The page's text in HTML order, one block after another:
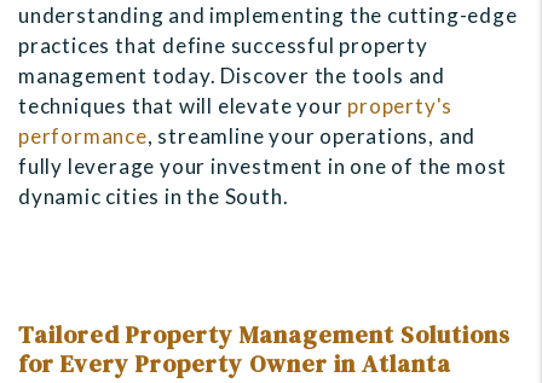
understanding and implementing the cutting-edge
practices that define successful property
management today. Discover the tools and
techniques that will elevate your property's
performance, streamline your operations, and
fully leverage your investment in one of the most
dynamic cities in the South.
Tailored Property Management Solutions
for Every Property Owner in Atlanta